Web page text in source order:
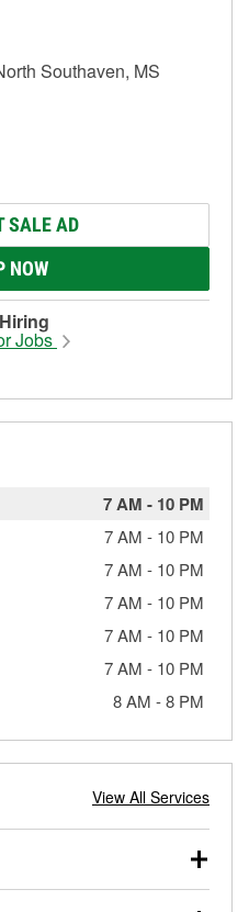
Southaven, MS
SALE AD
NOW
Jobs
7 AM - 10 PM
7 AM - 10 PM
7 AM - 10 PM
7 AM - 10 PM
7 AM - 10 PM
7 AM - 10 PM
8 AM -8 PM
View All Services